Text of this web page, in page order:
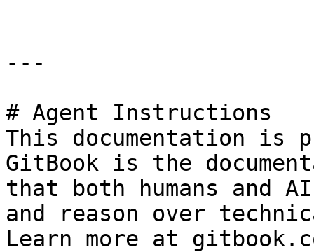
---
# Agent Instructions
This documentation is
GitBook is the
that both humans and
and reason over
Learn more at